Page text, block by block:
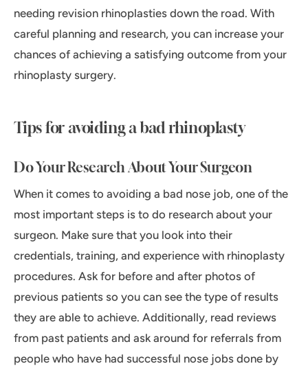
needing revision rhinoplasties down the road. With
careful planning and research, you can increase your
chances of achieving a satisfying outcome from your
rhinoplasty surgery.
Tips for avoiding a bad rhinoplasty
Do Your Research About Your Surgeon
When it comes to avoiding a bad nose job, one of the
most important steps is to do research about your
surgeon. Make sure that you look into their
credentials, training, and experience with rhinoplasty
procedures. Ask for before and after photos of
previous patients so you can see the type of results
they are able to achieve. Additionally, read reviews
from past patients and ask around for referrals from
people who have had successful nose jobs done by